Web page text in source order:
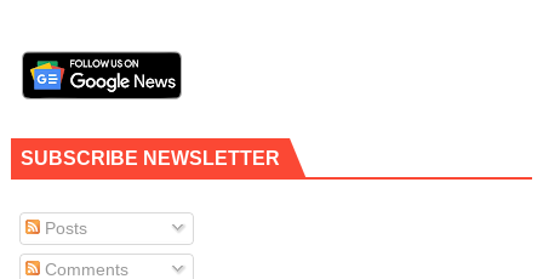
SUBSCRIBE NEWSLETTER
Posts
Comments